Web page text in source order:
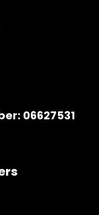
06627531